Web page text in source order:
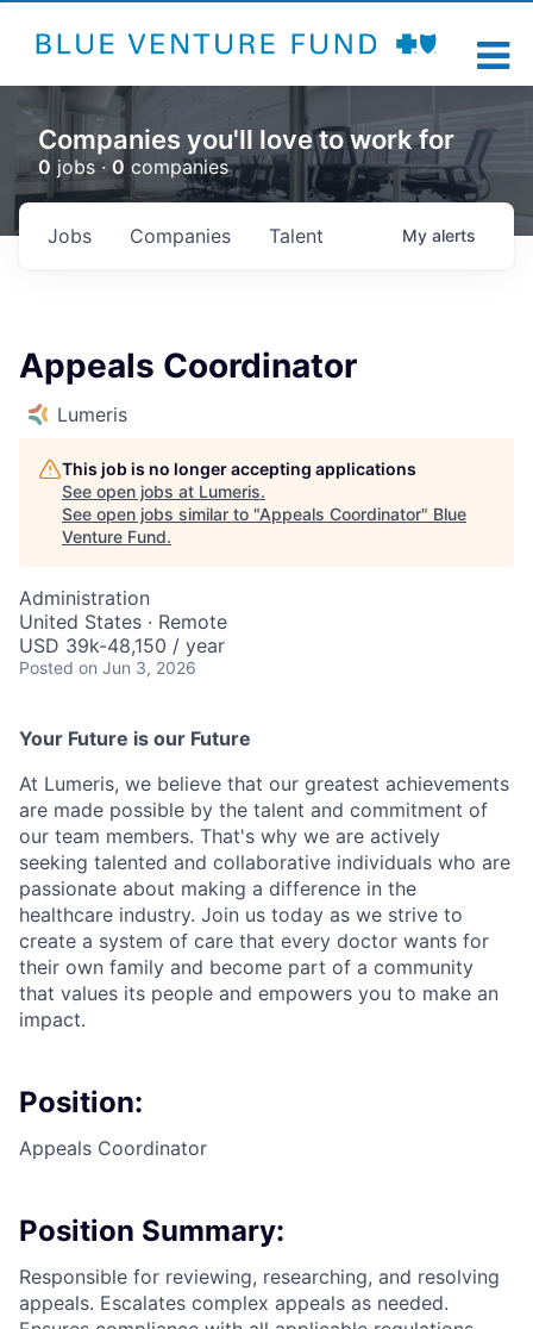
Companies you'll love to work for
0 jobs ·0 companies
Jobs Companies Talent My alerts
Appeals Coordinator
Lumeris
This job is no longer accepting applications
See open jobs at Lumeris.
See open jobs similar to "Appeals Coordinator" Blue
Venture Fund.
Administration
United States · Remote
USD 39k-48,150 / year
Posted on Jun 3, 2026
Your Future is our Future
At Lumeris, we believe that our greatest achievements
are made possible by the talent and commitment of
our team members. That's why we are actively
seeking talented and collaborative individuals who are
passionate about making a difference in the
healthcare industry. Join us today as we strive to
create a system of care that every doctor wants for
their own family and become part of a community
that values its people and empowers you to make an
impact.
Position:
Appeals Coordinator
Position Summary:
Responsible for reviewing, researching, and resolving
appeals. Escalates complex appeals as needed.